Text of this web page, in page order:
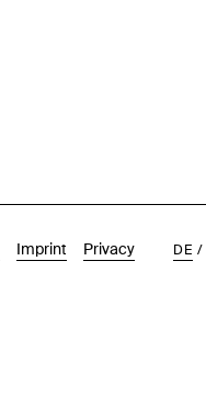
Imprint Privacy DE